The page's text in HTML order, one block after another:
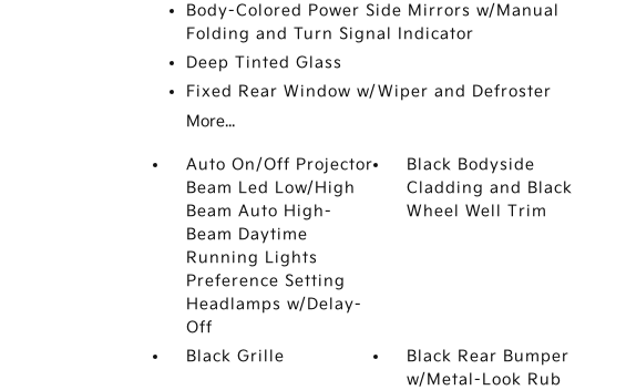
Body-Colored Power Side Mirrors w/Manual
Folding and Turn Signal Indicator
Deep Tinted Glass
Fixed Rear Window w/Wiper and Defroster
More...
Auto On/Off Projector
Beam Led Low/High
Beam Auto High-
Beam Daytime
Running Lights
Preference Setting
Headlamps w/Delay-
Off
Black Bodyside
Cladding and Black
Wheel Well Trim
Black Grille
Black Rear Bumper
w/Metal-Look Rub